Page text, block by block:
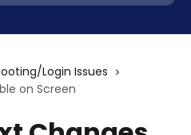
Login Issues
on Screen